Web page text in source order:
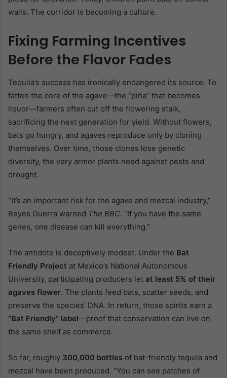
walls. The corridor is becoming a culture.
Fixing Farming Incentives
Before the Flavor Fades
Tequila’s success has ironically endangered its source. To
fatten the core of the agave—the “piña” that becomes
liquor—farmers often cut off the flowering stalk,
sacrificing the next generation for yield. Without flowers,
bats go hungry, and agaves reproduce only by cloning
themselves. Over time, those clones lose genetic
diversity, the very armor plants need against pests and
drought.
“It’s an important risk for the agave and mezcal industry,”
Reyes Guerra warned The BBC. “If you have the same
genes, one disease can kill everything.”
The antidote is deceptively modest. Under the Bat
Friendly Project at Mexico’s National Autonomous
University, participating producers let at least 5% of their
agaves flower. The plants feed bats, scatter seeds, and
preserve the species’ DNA. In return, those spirits earn a
“Bat Friendly” label—proof that conservation can live on
the same shelf as commerce.
So far, roughly 300,000 bottles of bat-friendly tequila and
mezcal have been produced. “You can see patches of